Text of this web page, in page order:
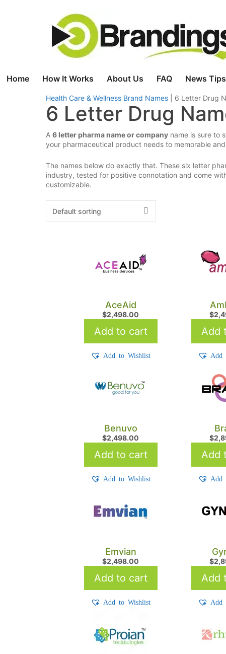
Home How It Works About Us FAQ News
Health Care & Wellness Brand Names 6 Letter Drug
6 Letter Drug
A 6 letter pharma name or company name is sure to
your pharmaceutical product needs to memorable
The names below do exactly that. These six letter
industry, tested for positive connotation and come
customizable.
AceAid
$2,498.00
Add to cart
Add to Wishlist
$
Add
Add
Benuvo
$2,498.00
Add to cart
Add to Wishlist
$
Add
Add
Emvian
$2,498.00
Add to cart
Add to Wishlist
$
Add
Add